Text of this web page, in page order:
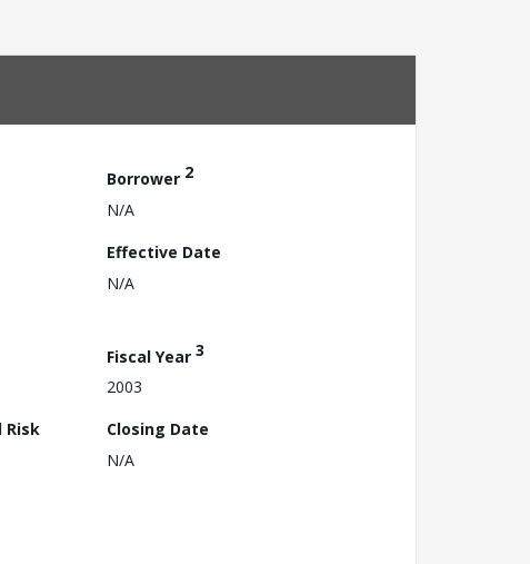
Borrower 2
N/A
Effective Date
N/A
Fiscal Year 3
2003
Risk
Closing Date
N/A